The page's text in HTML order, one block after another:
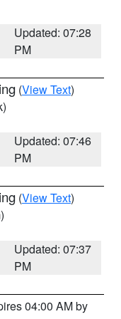
Updated: 07:28
PM
(View Text)
Updated: 07:46
PM
(View Text)
Updated: 07:37
PM
04:00 AM by